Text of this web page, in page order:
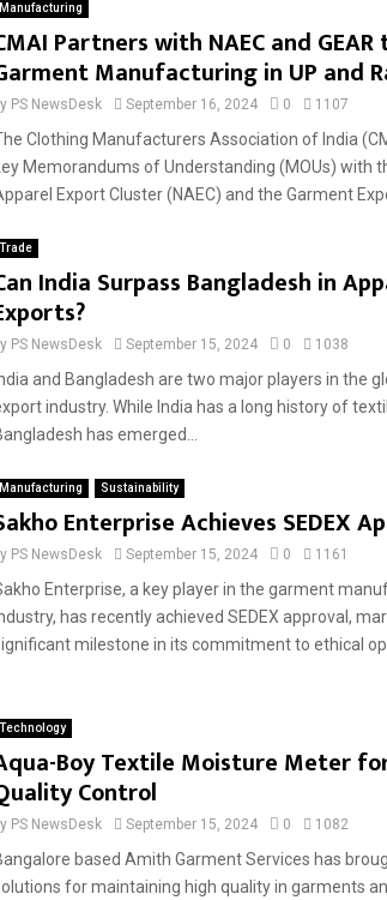
Manufacturing
Partners with NAEC and
Manufacturing in UP and
PS NewsDesk September 16, 2024 0 1107
Clothing Manufacturers Association of India
Memorandums of Understanding (MOUs) with
Export Cluster (NAEC) and the Garment
Trade
India Surpass Bangladesh in
PS NewsDesk September 15, 2024 0 1038
and Bangladesh are two major players in the
industry. While India has a long history of
has emerged...
Manufacturing Sustainability
Enterprise Achieves SEDEX
PS NewsDesk September 15, 2024 0 1161
Enterprise, a key player in the garment
has recently achieved SEDEX approval,
milestone in its commitment to ethical
Technology
Boy Textile Moisture Meter
Control
PS NewsDesk September 15, 2024 0 1082
based Amith Garment Services has
for maintaining high quality in garments